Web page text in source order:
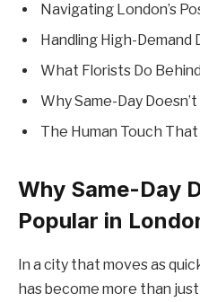
Navigating London’s
Handling High-Demand
What Florists Do
Why Same-Day
The Human Touch
Why Same-Day
Popular in
In a city that moves as
has become more than